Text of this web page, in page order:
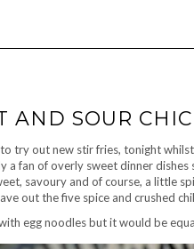
AND SOUR
try out new stir fries, tonight
a fan of overly sweet dinner
savoury and of course, a little
out the five spice and crushed
egg noodles but it would be